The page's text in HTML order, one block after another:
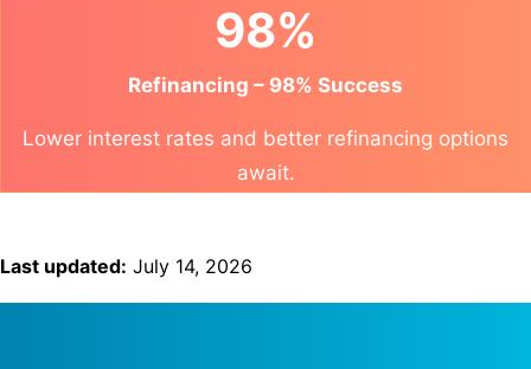
98%
Refinancing – 98% Success
Lower interest rates and better refinancing options
await.
Last updated: July 14, 2026